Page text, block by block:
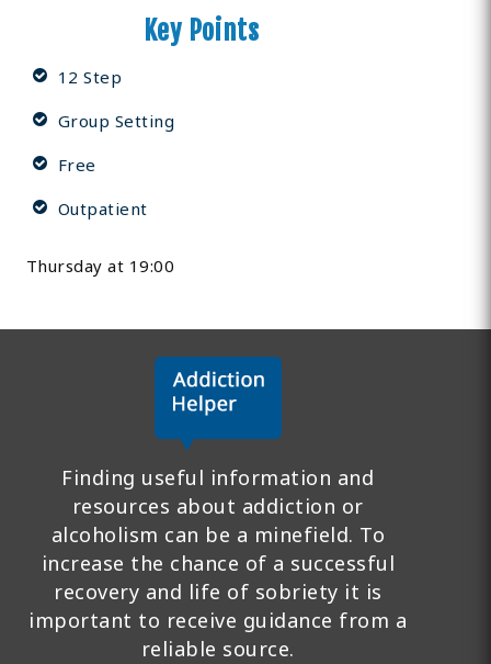
Key Points
12 Step
Group Setting
Free
Outpatient
Thursday at 19:00
Finding useful information and
resources about addiction or
alcoholism can be a minefield. To
increase the chance of a successful
recovery and life of sobriety it is
important to receive guidance from a
reliable source.